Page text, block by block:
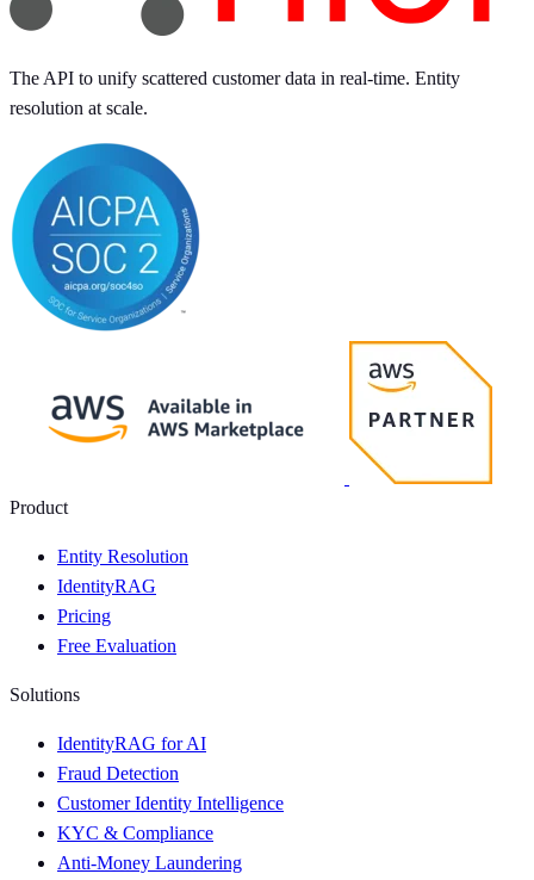
The API to unify scattered customer data in real-time. Entity
resolution at scale.
Product
Entity Resolution
IdentityRAG
Pricing
Free Evaluation
Solutions
IdentityRAG for AI
Fraud Detection
Customer Identity Intelligence
KYC & Compliance
Anti-Money Laundering